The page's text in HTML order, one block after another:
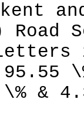
and
\% &